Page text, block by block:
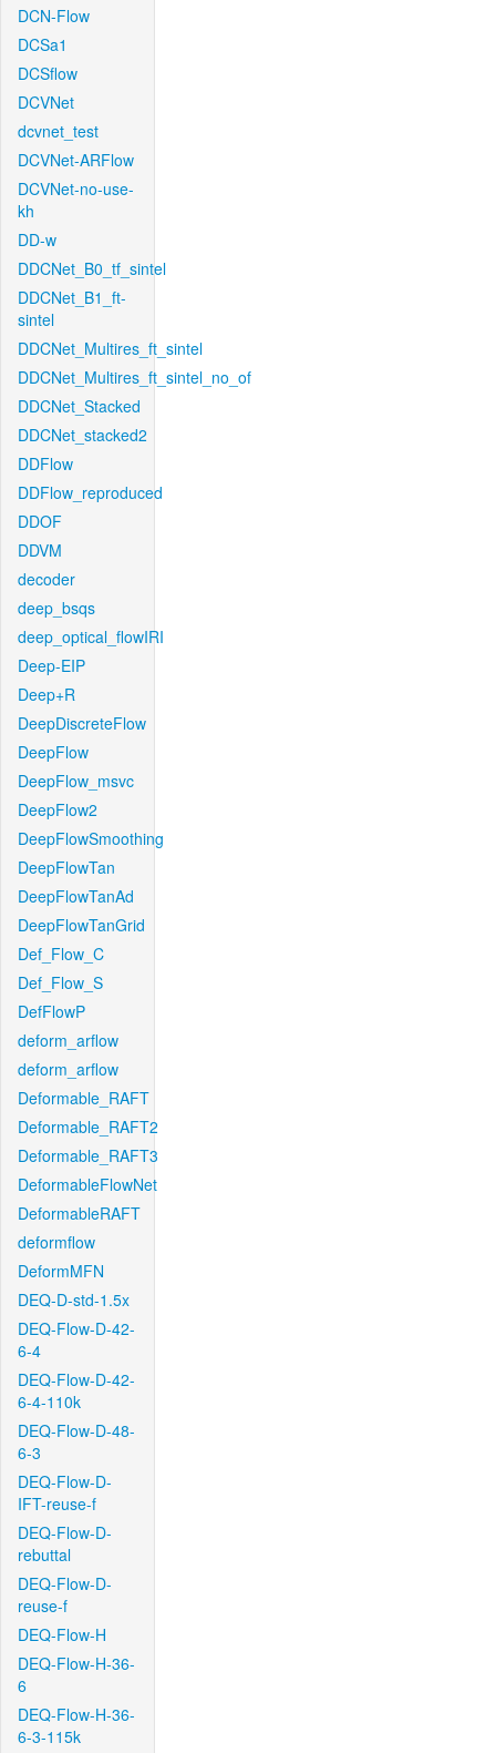
DCN-Flow
DCSa1
DCSflow
DCVNet
dcvnet_test
DCVNet-ARFlow
DCVNet-no-use-
kh
DD-w
DDCNet_B0_tf_sintel
DDCNet_B1_ft-
sintel
DDCNet_Multires_ft_sintel
DDCNet_Multires_ft_sintel_no_of
DDCNet_Stacked
DDCNet_stacked2
DDFlow
DDFlow_reproduced
DDOF
DDVM
decoder
deep_bsqs
deep_optical_flowIRI
Deep-EIP
Deep+R
DeepDiscreteFlow
DeepFlow
DeepFlow_msvc
DeepFlow2
DeepFlowSmoothing
DeepFlowTan
DeepFlowTanAd
DeepFlowTanGrid
Def_Flow_C
Def_Flow_S
DefFlowP
deform_arflow
deform_arflow
Deformable_RAFT
Deformable_RAFT2
Deformable_RAFT3
DeformableFlowNet
DeformableRAFT
deformflow
DeformMFN
DEQ-D-std-1.5x
DEQ-Flow-D-42-
6-4
DEQ-Flow-D-42-
6-4-110k
DEQ-Flow-D-48-
6-3
DEQ-Flow-D-
IFT-reuse-f
DEQ-Flow-D-
rebuttal
DEQ-Flow-D-
reuse-f
DEQ-Flow-H
DEQ-Flow-H-36-
6
DEQ-Flow-H-36-
6-3-115k